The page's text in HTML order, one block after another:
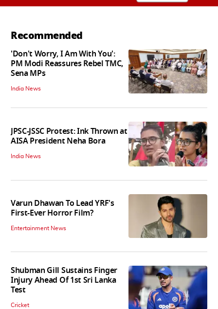
Recommended
'Don't Worry, I Am With You':
PM Modi Reassures Rebel TMC,
Sena MPs
India News
JPSC-JSSC Protest: Ink Thrown at
AISA President Neha Bora
India News
Varun Dhawan To Lead YRF's
First-Ever Horror Film?
Entertainment News
Shubman Gill Sustains Finger
Injury Ahead Of 1st Sri Lanka
Test
Cricket